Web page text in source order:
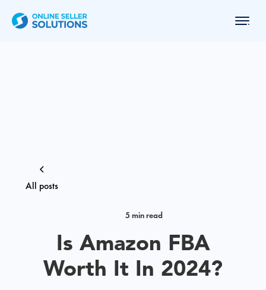
All posts
5 min read
Is Amazon FBA
Worth It In 2024?